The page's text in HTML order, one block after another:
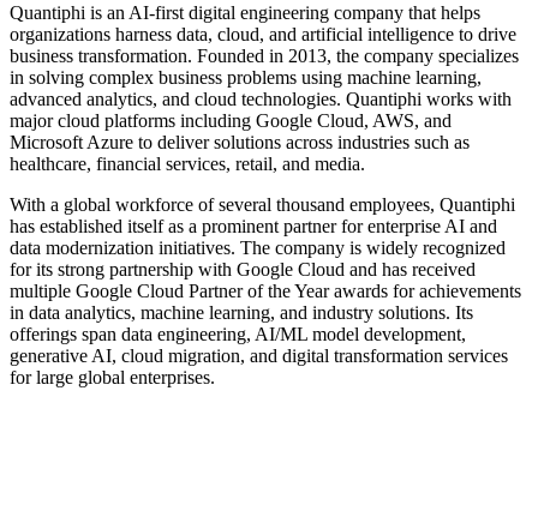
Quantiphi is an AI-first digital engineering company that helps
organizations harness data, cloud, and artificial intelligence to drive
business transformation. Founded in 2013, the company specializes
in solving complex business problems using machine learning,
advanced analytics, and cloud technologies. Quantiphi works with
major cloud platforms including Google Cloud, AWS, and
Microsoft Azure to deliver solutions across industries such as
healthcare, financial services, retail, and media.
With a global workforce of several thousand employees, Quantiphi
has established itself as a prominent partner for enterprise AI and
data modernization initiatives. The company is widely recognized
for its strong partnership with Google Cloud and has received
multiple Google Cloud Partner of the Year awards for achievements
in data analytics, machine learning, and industry solutions. Its
offerings span data engineering, AI/ML model development,
generative AI, cloud migration, and digital transformation services
for large global enterprises.